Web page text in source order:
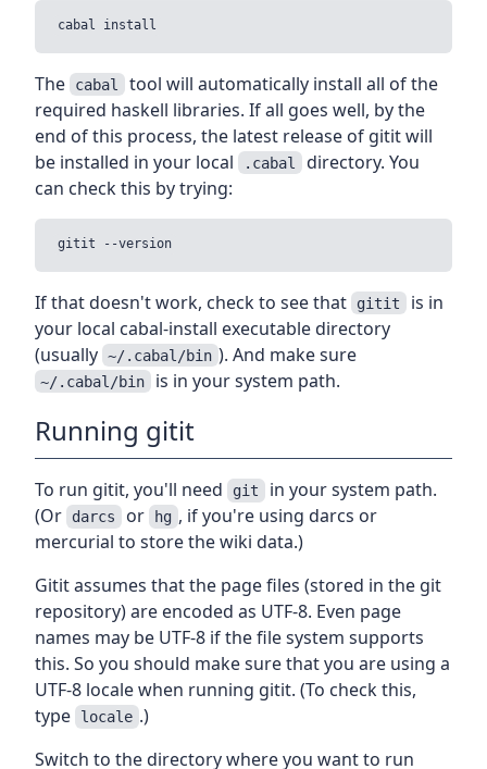
The cabal tool will automatically install all of the
required haskell libraries. If all goes well, by the
end of this process, the latest release of gitit will
be installed in your local
.cabal directory. You
can check this by trying:
gitit --version
If that doesn't work, check to see that gitit is in
your local cabal-install executable directory
(usually ~/.cabal/bin ). And make sure
~/.cabal/bin is in your system path.
Running gitit
To run gitit, you'll need git in your system path.
(Or
darcs or hg , if you're using darcs or
mercurial to store the wiki data.)
Gitit assumes that the page files (stored in the git
repository) are encoded as UTF-8. Even page
names may be UTF-8 if the file system supports
this. So you should make sure that you are using a
UTF-8 locale when running gitit. (To check this,
type
locale .)
Switch to the directory where you want to run